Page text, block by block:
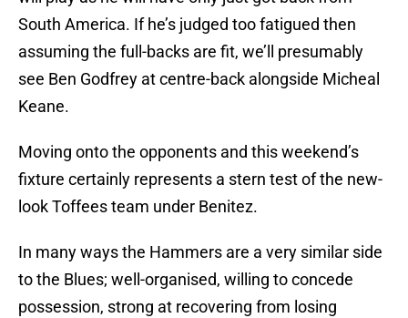
South America. If he’s judged too fatigued then
assuming the full-backs are fit, we’ll presumably
see Ben Godfrey at centre-back alongside Micheal
Keane.
Moving onto the opponents and this weekend’s
fixture certainly represents a stern test of the new-
look Toffees team under Benitez.
In many ways the Hammers are a very similar side
to the Blues; well-organised, willing to concede
possession, strong at recovering from losing